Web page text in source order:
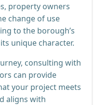
property owners
change of use
to the borough’s
unique character.
consulting with
can provide
your project meets
aligns with